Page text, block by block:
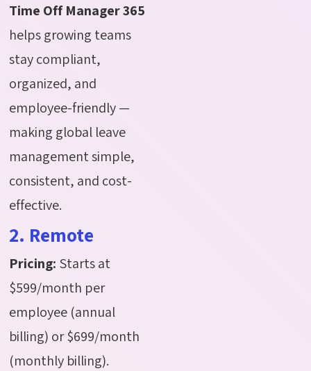
Time Off Manager 365
helps growing teams
stay compliant,
organized, and
employee-friendly —
making global leave
management simple,
consistent, and cost-
effective.
2. Remote
Pricing: Starts at
$599/month per
employee (annual
billing) or $699/month
(monthly billing).